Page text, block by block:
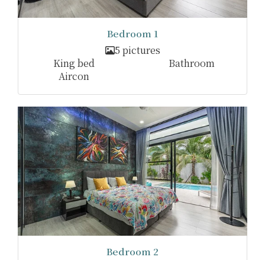
Bedroom 1
5 pictures
King bed
Bathroom
Aircon
Bedroom 2